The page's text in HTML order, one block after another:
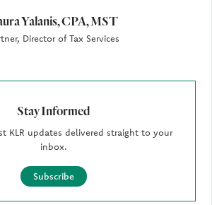
Yalanis, CPA, MST
Director of Tax Services
Stay Informed
KLR updates delivered straight to your
inbox.
Subscribe